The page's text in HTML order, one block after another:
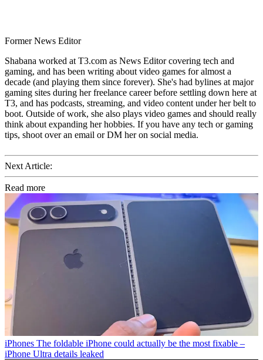
Former News Editor
Shabana worked at T3.com as News Editor covering tech and
gaming, and has been writing about video games for almost a
decade (and playing them since forever). She's had bylines at major
gaming sites during her freelance career before settling down here at
T3, and has podcasts, streaming, and video content under her belt to
boot. Outside of work, she also plays video games and should really
think about expanding her hobbies. If you have any tech or gaming
tips, shoot over an email or DM her on social media.
Next Article:
Read more
iPhones The foldable iPhone could actually be the most fixable –
iPhone Ultra details leaked